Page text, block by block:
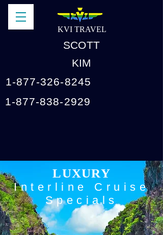
KVI TRAVEL
SCOTT
KIM
1-877-326-8245
1-877-838-2929
LUXURY
Interline Cruise
Specials